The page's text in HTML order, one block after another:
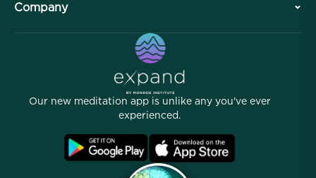
Professional Division
Articles
Free Meditations
Company
Our new meditation app is unlike any you've ever
experienced.